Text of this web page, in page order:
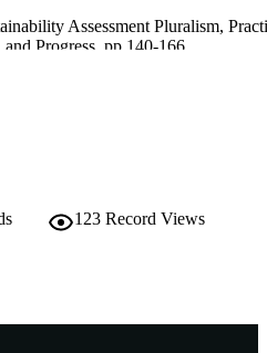
Assessment Pluralism,
and Progress, pp.140-166
123 Record Views